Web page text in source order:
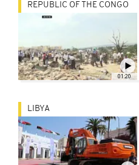
01:20
REPUBLIC OF THE CONGO
LIBYA